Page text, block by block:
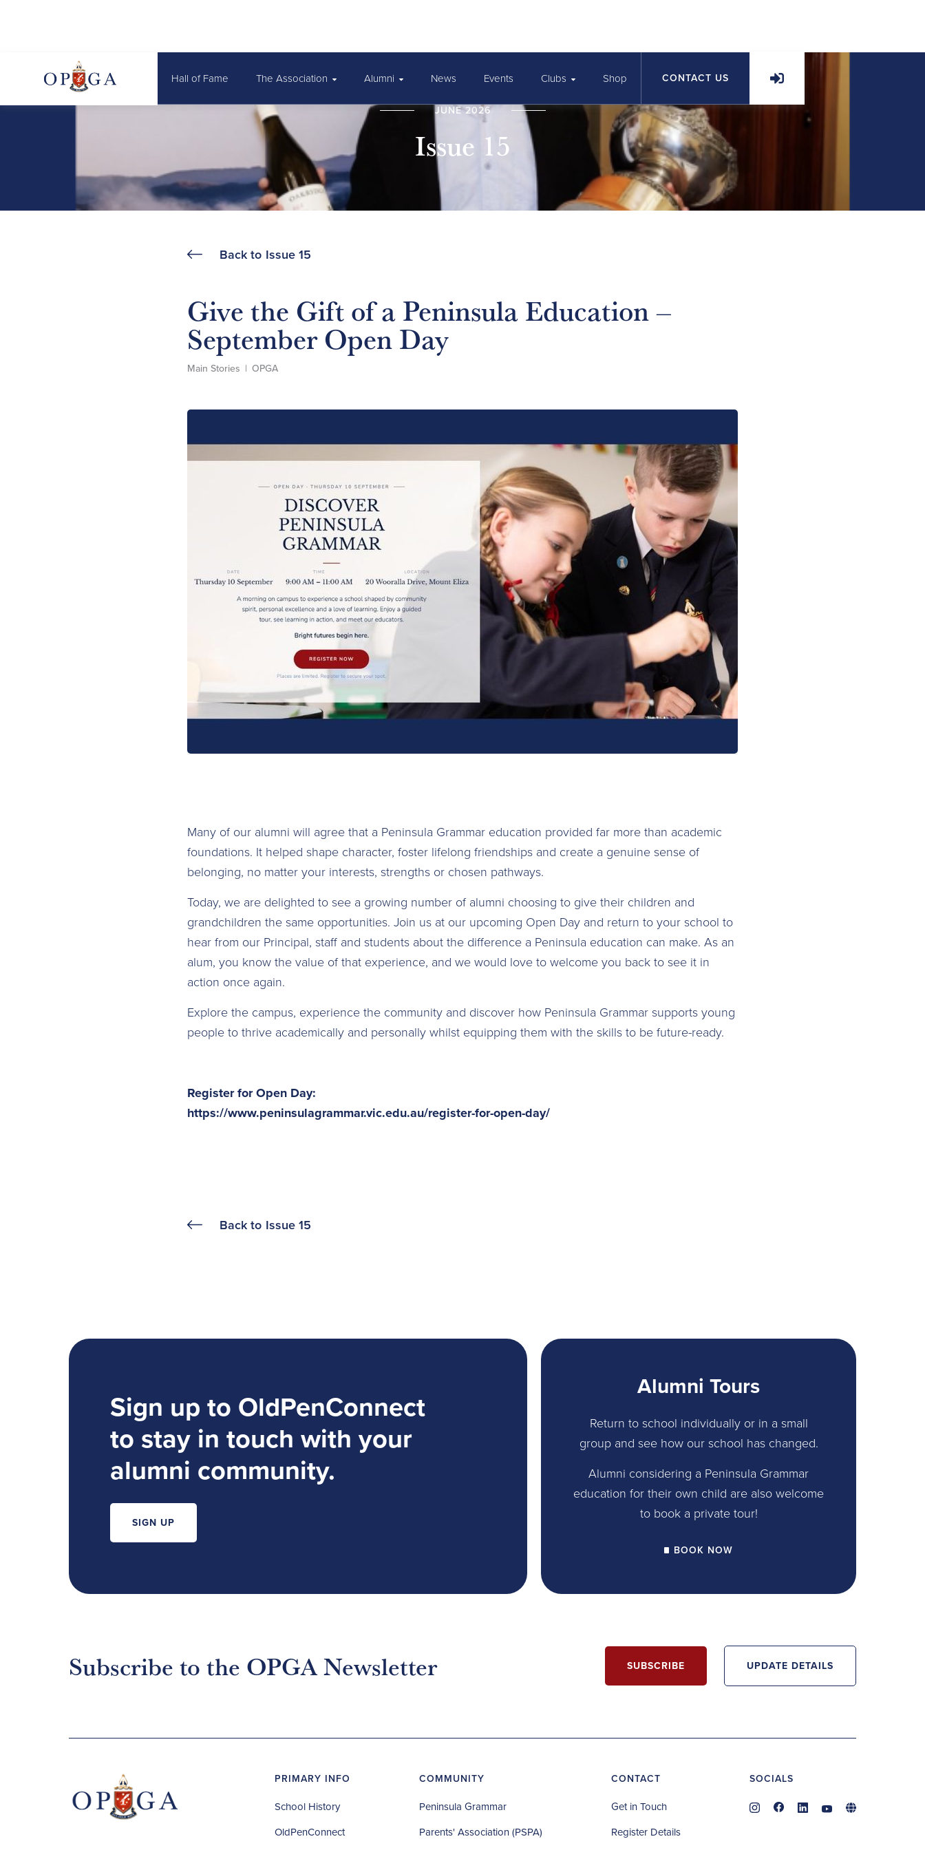
Hall of Fame The Association Alumni News Events Clubs Shop CONTACT US
JUNE 2026
Issue 15
Back to Issue 15
Give the Gift of a Peninsula Education –
September Open Day
Main Stories | OPGA
Many of our alumni will agree that a Peninsula Grammar education provided far more than academic
foundations. It helped shape character, foster lifelong friendships and create a genuine sense of
belonging, no matter your interests, strengths or chosen pathways.
Today, we are delighted to see a growing number of alumni choosing to give their children and
grandchildren the same opportunities. Join us at our upcoming Open Day and return to your school to
hear from our Principal, staff and students about the difference a Peninsula education can make. As an
alum, you know the value of that experience, and we would love to welcome you back to see it in
action once again.
Explore the campus, experience the community and discover how Peninsula Grammar supports young
people to thrive academically and personally whilst equipping them with the skills to be future-ready.
Register for Open Day:
https://www.peninsulagrammar.vic.edu.au/register-for-open-day/
Back to Issue 15
Sign up to OldPenConnect
to stay in touch with your
alumni community.
SIGN UP
Alumni Tours
Return to school individually or in a small
group and see how our school has changed.
Alumni considering a Peninsula Grammar
education for their own child are also welcome
to book a private tour!
BOOK NOW
Subscribe to the OPGA Newsletter SUBSCRIBE UPDATE DETAILS
PRIMARY INFO
School History
OldPenConnect
COMMUNITY
Peninsula Grammar
Parents' Association (PSPA)
CONTACT
Get in Touch
Register Details
SOCIALS